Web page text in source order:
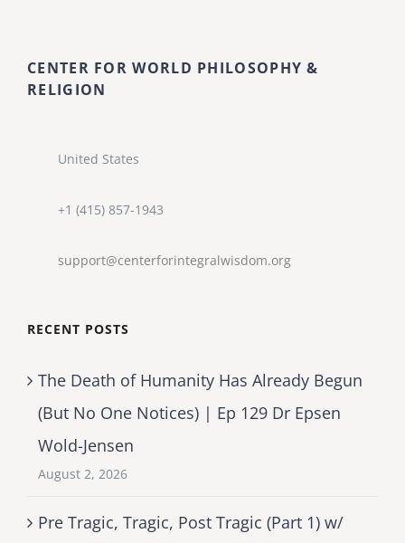
CENTER FOR WORLD PHILOSOPHY &
RELIGION
United States
+1 (415) 857-1943
support@centerforintegralwisdom.org
RECENT POSTS
The Death of Humanity Has Already Begun
(But No One Notices) | Ep 129 Dr Epsen
Wold-Jensen
August 2, 2026
Pre Tragic, Tragic, Post Tragic (Part 1) w/